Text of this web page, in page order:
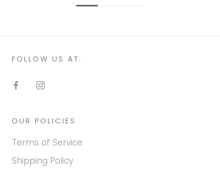
FOLLOW US AT:
OUR POLICIES
Terms of Service
Shipping Policy